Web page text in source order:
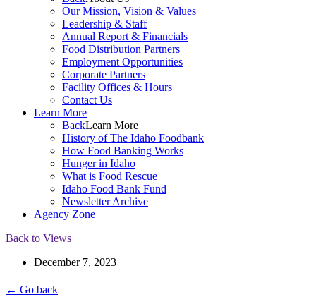
Our Mission, Vision & Values
Leadership & Staff
Annual Report & Financials
Food Distribution Partners
Employment Opportunities
Corporate Partners
Facility Offices & Hours
Contact Us
Learn More
BackLearn More
History of The Idaho Foodbank
How Food Banking Works
Hunger in Idaho
What is Food Rescue
Idaho Food Bank Fund
Newsletter Archive
Agency Zone
Back to Views
December 7, 2023
← Go back